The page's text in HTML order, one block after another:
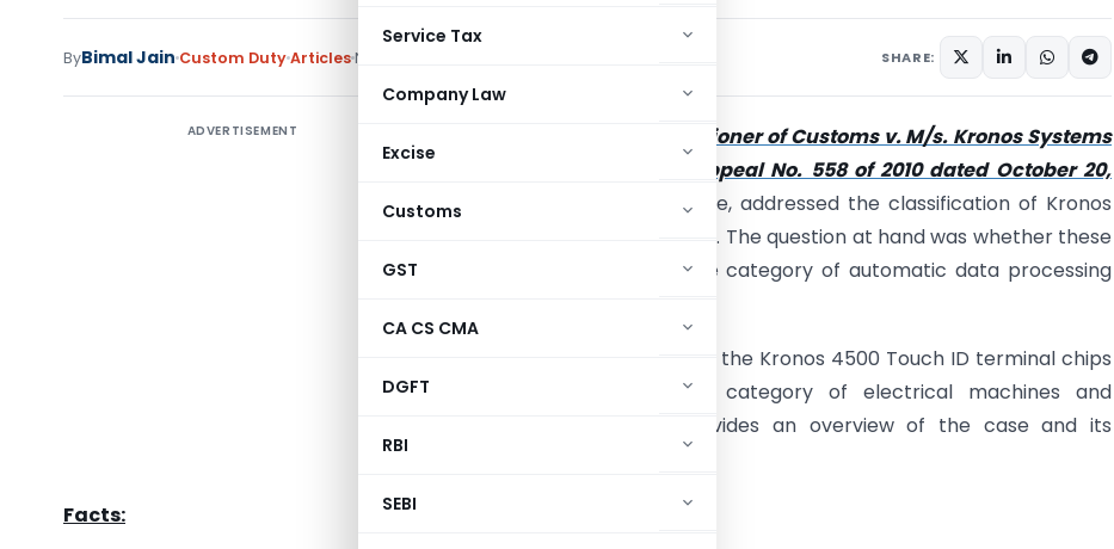
Service Tax
Company Law
Excise
Customs
GST
CA CS CMA
DGFT
RBI
SEBI
ByBimal Jain Custom DutyArticlesNovember 1, 2023 SHARE:
ADVERTISEMENT
The Commissioner of Customs v. M/s. Kronos Systems
India Pvt. Ltd. [Customs Appeal No. 558 of 2010 dated October 20,
2023]
, the CESTAT, Bangalore, addressed the classification of Kronos
4500 Touch ID terminal chips. The question at hand was whether these
terminal chips fall under the category of automatic data processing
CESTAT, Bangalore held that, the Kronos 4500 Touch ID terminal chips
are classifiable under the category of electrical machines and
apparatus. This article provides an overview of the case and its
Facts: